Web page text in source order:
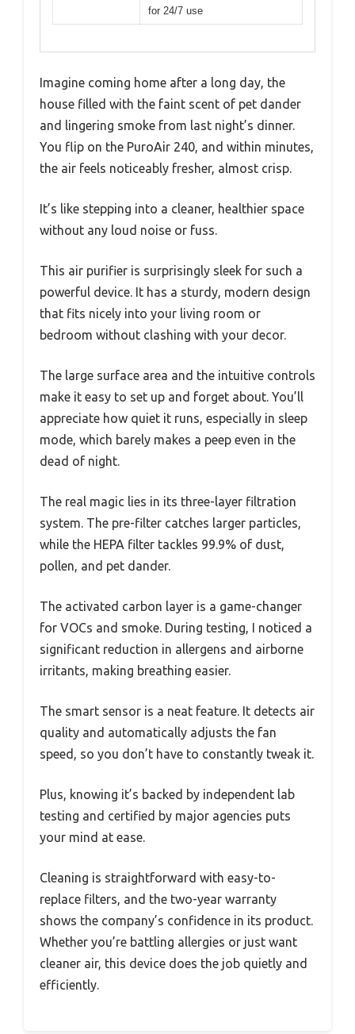
for 24/7 use
Imagine coming home after a long day, the
house filled with the faint scent of pet dander
and lingering smoke from last night’s dinner.
You flip on the PuroAir 240, and within minutes,
the air feels noticeably fresher, almost crisp.
It’s like stepping into a cleaner, healthier space
without any loud noise or fuss.
This air purifier is surprisingly sleek for such a
powerful device. It has a sturdy, modern design
that fits nicely into your living room or
bedroom without clashing with your decor.
The large surface area and the intuitive controls
make it easy to set up and forget about. You’ll
appreciate how quiet it runs, especially in sleep
mode, which barely makes a peep even in the
dead of night.
The real magic lies in its three-layer filtration
system. The pre-filter catches larger particles,
while the HEPA filter tackles 99.9% of dust,
pollen, and pet dander.
The activated carbon layer is a game-changer
for VOCs and smoke. During testing, I noticed a
significant reduction in allergens and airborne
irritants, making breathing easier.
The smart sensor is a neat feature. It detects air
quality and automatically adjusts the fan
speed, so you don’t have to constantly tweak it.
Plus, knowing it’s backed by independent lab
testing and certified by major agencies puts
your mind at ease.
Cleaning is straightforward with easy-to-
replace filters, and the two-year warranty
shows the company’s confidence in its product.
Whether you’re battling allergies or just want
cleaner air, this device does the job quietly and
efficiently.